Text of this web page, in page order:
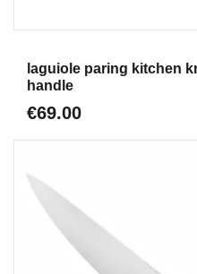
laguiole paring kitchen
handle
€69.00